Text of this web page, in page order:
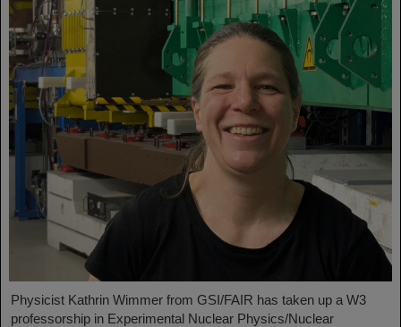
Physicist Kathrin Wimmer from GSI/FAIR has taken up a W3
professorship in Experimental Nuclear Physics/Nuclear